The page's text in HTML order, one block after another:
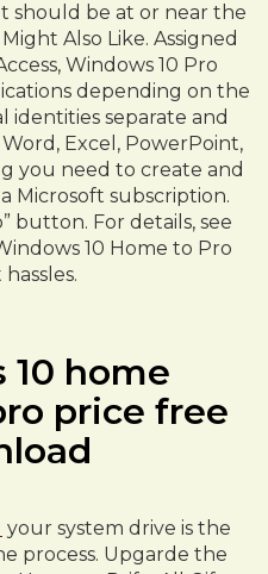
should be at or near the
Also Like. Assigned
Windows 10 Pro
depending on the
identities separate and
Excel, PowerPoint,
you need to create and
Microsoft subscription.
button. For details, see
10 Home to Pro
home
price free
your system drive is the
process. Upgarde the